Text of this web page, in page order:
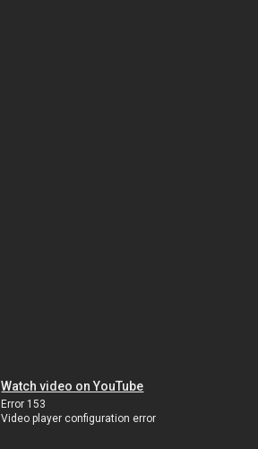
Watch video on YouTube
Error 153
Video player configuration error